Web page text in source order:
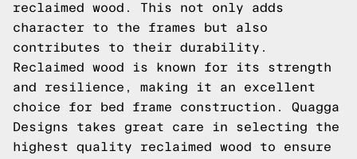
reclaimed wood. This not only adds
character to the frames but also
contributes to their durability.
Reclaimed wood is known for its strength
and resilience, making it an excellent
choice for bed frame construction. Quagga
Designs takes great care in selecting the
highest quality reclaimed wood to ensure